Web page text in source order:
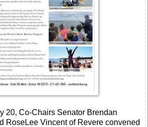
20, Co-Chairs Senator Brendan
RoseLee Vincent of Revere convened